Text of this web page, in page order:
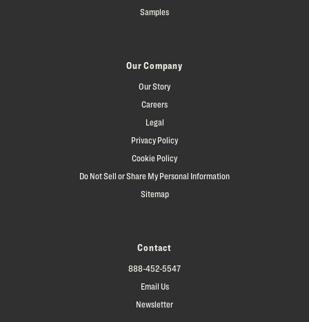
Samples
Our Company
Our Story
Careers
Legal
Privacy Policy
Cookie Policy
Do Not Sell or Share My Personal Information
Sitemap
Contact
888-452-5547
Email Us
Newsletter